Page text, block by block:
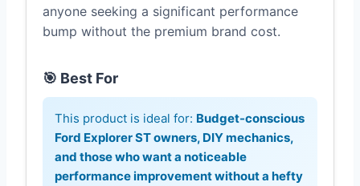
anyone seeking a significant performance
bump without the premium brand cost.
🎯 Best For
This product is ideal for: Budget-conscious
Ford Explorer ST owners, DIY mechanics,
and those who want a noticeable
performance improvement without a hefty